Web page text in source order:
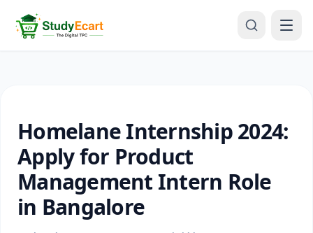
Homelane Internship 2024:
Apply for Product
Management Intern Role
in Bangalore